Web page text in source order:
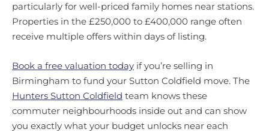
particularly for well-priced family homes near stations.
Properties in the £250,000 to £400,000 range often
receive multiple offers within days of listing.
Book a free valuation today if you’re selling in
Birmingham to fund your Sutton Coldfield move. The
Hunters Sutton Coldfield team knows these
commuter neighbourhoods inside out and can show
you exactly what your budget unlocks near each